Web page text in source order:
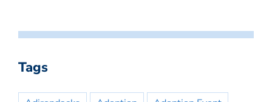
Tags